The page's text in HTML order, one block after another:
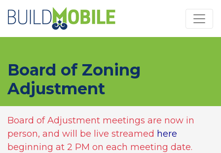
Board of Zoning
Adjustment
Board of Adjustment meetings are now in
person, and will be live streamed here
beginning at 2 PM on each meeting date.